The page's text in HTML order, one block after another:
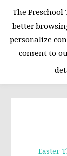
primary
navigation
main
content
primary
sidebar
Easter
The Preschool
better
personalize
consent to